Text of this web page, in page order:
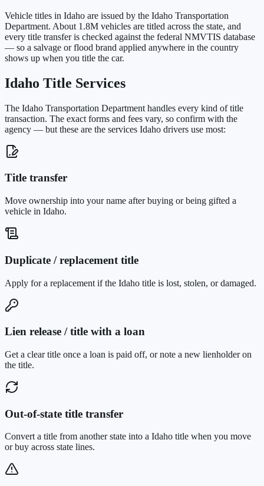
Vehicle titles in Idaho are issued by the Idaho Transportation
Department. About 1.8M vehicles are titled across the state, and
every title transfer is checked against the federal NMVTIS database
— so a salvage or flood brand applied anywhere in the country
shows up when you title the car.
Idaho Title Services
The Idaho Transportation Department handles every kind of title
transaction. The exact forms and fees vary, so confirm with the
agency — but these are the services Idaho drivers use most:
Title transfer
Move ownership into your name after buying or being gifted a
vehicle in Idaho.
Duplicate / replacement title
Apply for a replacement if the Idaho title is lost, stolen, or damaged.
Lien release / title with a loan
Get a clear title once a loan is paid off, or note a new lienholder on
the title.
Out-of-state title transfer
Convert a title from another state into a Idaho title when you move
or buy across state lines.